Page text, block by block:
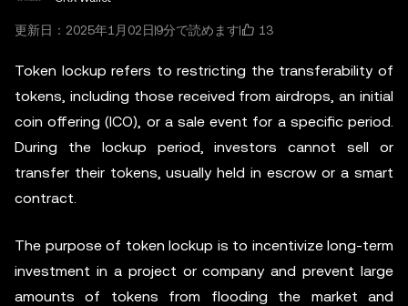
更新日：2025年1月02日 9分で読めます 13
Token lockup refers to restricting the transferability of
tokens, including those received from airdrops, an initial
coin offering (ICO), or a sale event for a specific period.
During the lockup period, investors cannot sell or
transfer their tokens, usually held in escrow or a smart
contract.
The purpose of token lockup is to incentivize long-term
investment in a project or company and prevent large
amounts of tokens from flooding the market and